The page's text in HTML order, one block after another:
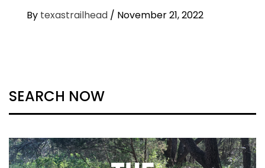
By texastrailhead / November 21, 2022
SEARCH NOW